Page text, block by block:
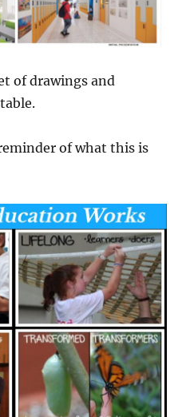
of drawings and
of what this is